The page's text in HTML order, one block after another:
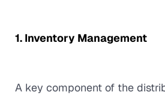
1. Inventory Management
A key component of the